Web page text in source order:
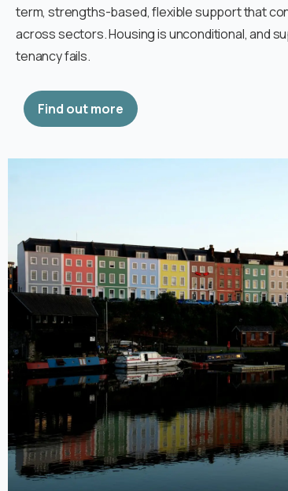
term, strengths-based, flexible support that
across sectors. Housing is unconditional, and
tenancy fails.
Find out more